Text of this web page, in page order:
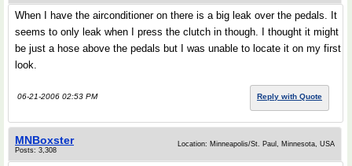
When I have the airconditioner on there is a big leak over the pedals. It
seems to only leak when I press the clutch in though. I thought it might
be just a hose above the pedals but I was unable to locate it on my first
look.
06-21-2006 02:53 PM Reply with Quote
MNBoxster
Posts: 3,308
Location: Minneapolis/St. Paul, Minnesota, USA